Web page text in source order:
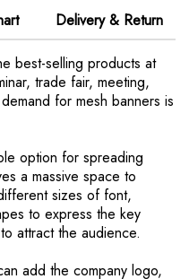
Delivery & Return
best-selling products at
trade fair, meeting,
for mesh banners is
option for spreading
a massive space to
sizes of font,
to express the key
attract the audience.
add the company logo,